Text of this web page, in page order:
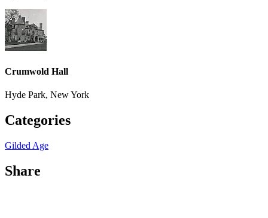
Crumwold Hall
Hyde Park, New York
Categories
Gilded Age
Share